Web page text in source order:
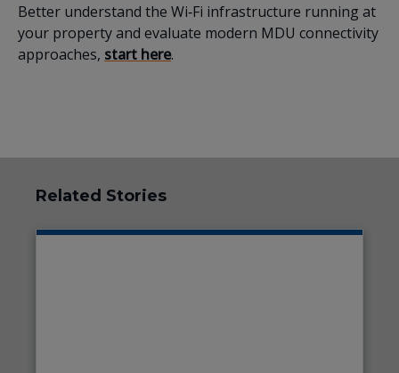
Better understand the Wi‑Fi infrastructure running at
your property and evaluate modern MDU connectivity
approaches, start here.
Related Stories